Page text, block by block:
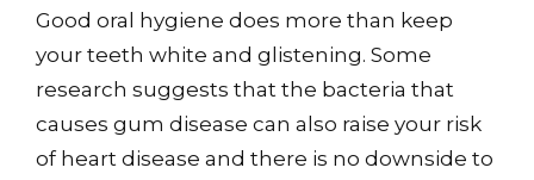
Good oral hygiene does more than keep
your teeth white and glistening. Some
research suggests that the bacteria that
causes gum disease can also raise your risk
of heart disease and there is no downside to